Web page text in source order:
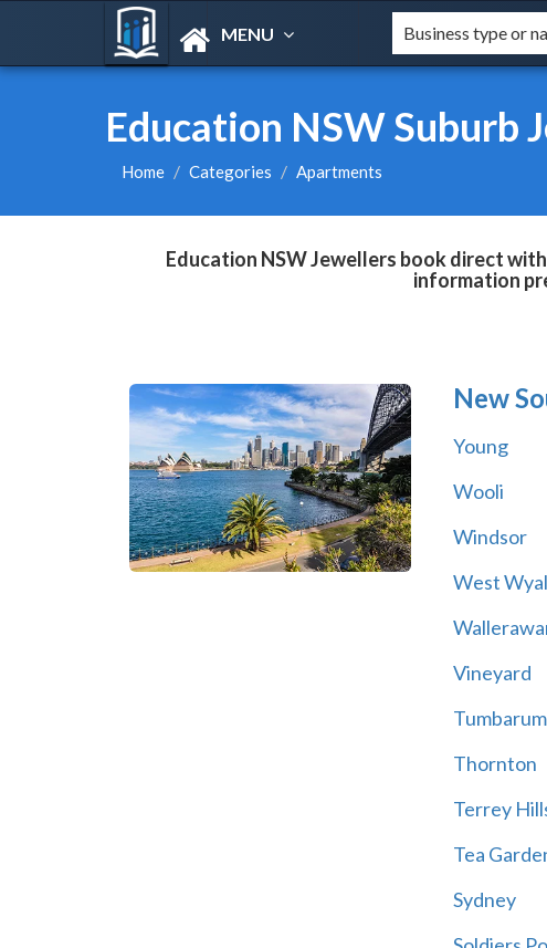
MENU
Education NSW Suburb
Home Categories Apartments
Education NSW Jewellers book direct
information
New
Young
Wooli
Windsor
West
Vineyard
Thornton
Terrey
Tea
Sydney